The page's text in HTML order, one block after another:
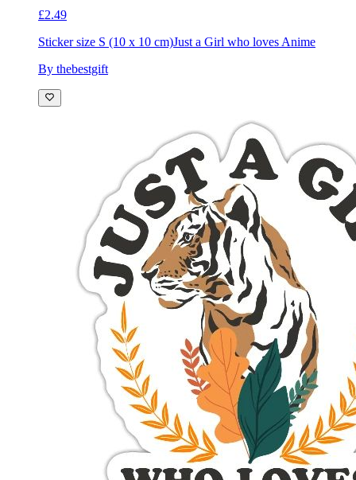
£2.49
Sticker size S (10 x 10 cm)
By thebestgift